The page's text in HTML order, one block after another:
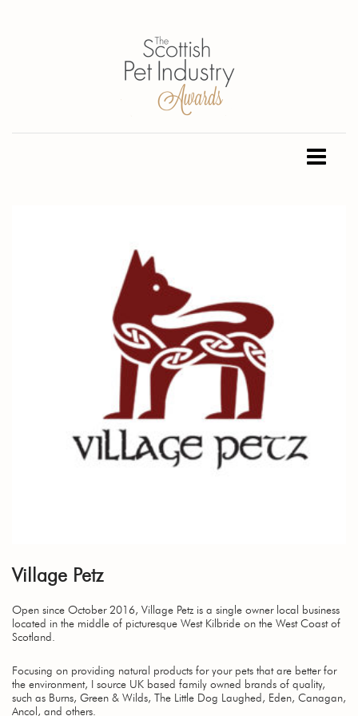
Village Petz
Open since October 2016, Village Petz is a single owner local business
located in the middle of picturesque West Kilbride on the West Coast of
Scotland.
Focusing on providing natural products for your pets that are better for
the environment, I source UK based family owned brands of quality,
such as Burns, Green & Wilds, The Little Dog Laughed, Eden, Canagan,
Ancol, and others.